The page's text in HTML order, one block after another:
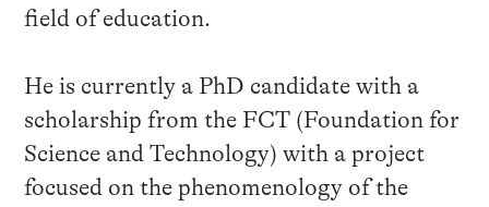
field of education.
He is currently a PhD candidate with a
scholarship from the FCT (Foundation for
Science and Technology) with a project
focused on the phenomenology of the